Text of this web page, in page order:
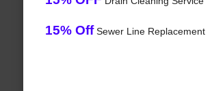
15% OffSewer Line Replacement